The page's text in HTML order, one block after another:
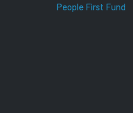
People First Fund